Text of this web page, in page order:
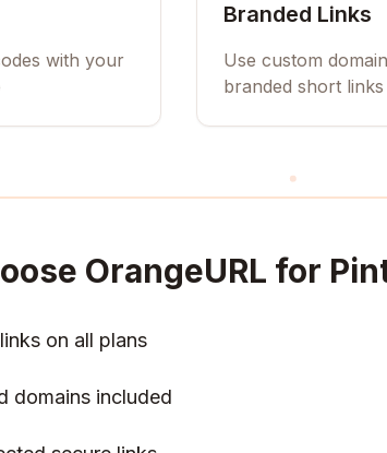
with your
Branded Links
Use custom
branded short links
OrangeURL for
on all plans
domains included